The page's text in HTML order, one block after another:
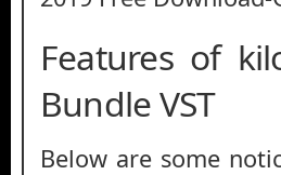
Features of
Bundle VST
Below are some